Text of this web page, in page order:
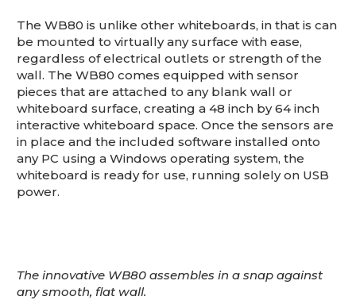
The WB80 is unlike other whiteboards, in that is can
be mounted to virtually any surface with ease,
regardless of electrical outlets or strength of the
wall. The WB80 comes equipped with sensor
pieces that are attached to any blank wall or
whiteboard surface, creating a 48 inch by 64 inch
interactive whiteboard space. Once the sensors are
in place and the included software installed onto
any PC using a Windows operating system, the
whiteboard is ready for use, running solely on USB
power.
The innovative WB80 assembles in a snap against
any smooth, flat wall.